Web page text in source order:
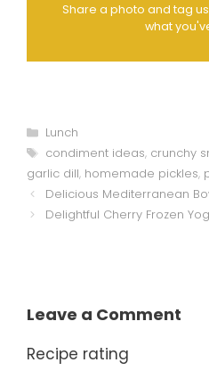
Share a photo and tag
what
Categories
Lunch
Tags
condiment ideas, crunchy
garlic dill, homemade pickles,
Delicious Mediterranean
Delightful Cherry Frozen
Leave a Comment
Recipe rating